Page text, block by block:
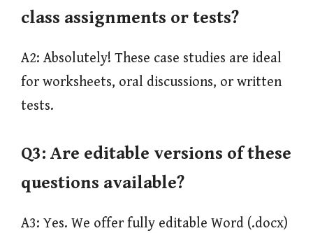
class assignments or tests?
A2: Absolutely! These case studies are ideal
for worksheets, oral discussions, or written
tests.
Q3: Are editable versions of these
questions available?
A3: Yes. We offer fully editable Word (.docx)